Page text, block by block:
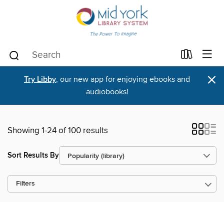
Try Libby, our new app for enjoying ebooks and
audiobooks!
×
Showing 1-24 of 100 results
Sort Results By
Filters